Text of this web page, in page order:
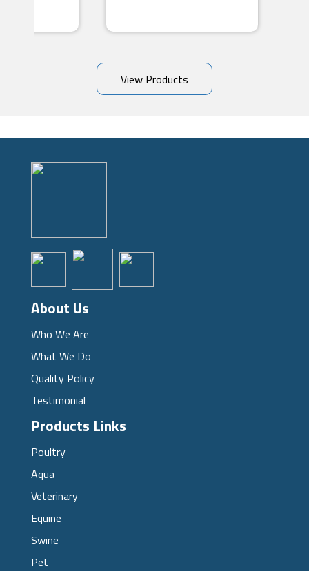
View Products
About Us
Who We Are
What We Do
Quality Policy
Testimonial
Products Links
Poultry
Aqua
Veterinary
Equine
Swine
Pet